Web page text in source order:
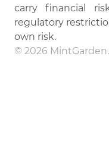
carry financial
regulatory
own risk.
© 2026